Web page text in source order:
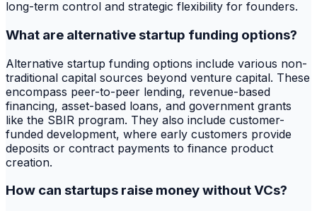
long-term control and strategic flexibility for founders.
What are alternative startup funding options?
Alternative startup funding options include various non-
traditional capital sources beyond venture capital. These
encompass peer-to-peer lending, revenue-based
financing, asset-based loans, and government grants
like the SBIR program. They also include customer-
funded development, where early customers provide
deposits or contract payments to finance product
creation.
How can startups raise money without VCs?